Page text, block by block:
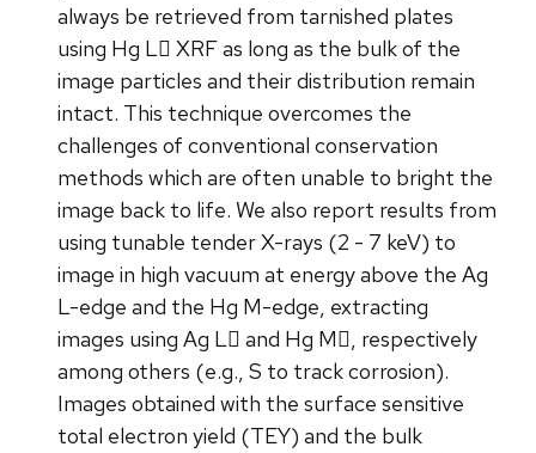
always be retrieved from tarnished plates
using Hg L XRF as long as the bulk of the
image particles and their distribution remain
intact. This technique overcomes the
challenges of conventional conservation
methods which are often unable to bright the
image back to life. We also report results from
using tunable tender X-rays (2 - 7 keV) to
image in high vacuum at energy above the Ag
L-edge and the Hg M-edge, extracting
images using Ag L and Hg M, respectively
among others (e.g., S to track corrosion).
Images obtained with the surface sensitive
total electron yield (TEY) and the bulk